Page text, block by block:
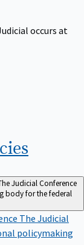
occurs at
Judicial Conference
body for the federal
The Judicial
policymaking